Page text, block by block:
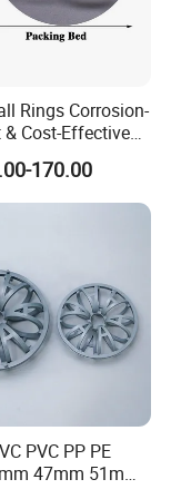
,CNC engraving
lathe,medium speed
processing
Rings Corrosion-
& Cost-Effective
170.00
PVC PP PE
47mm 51mm